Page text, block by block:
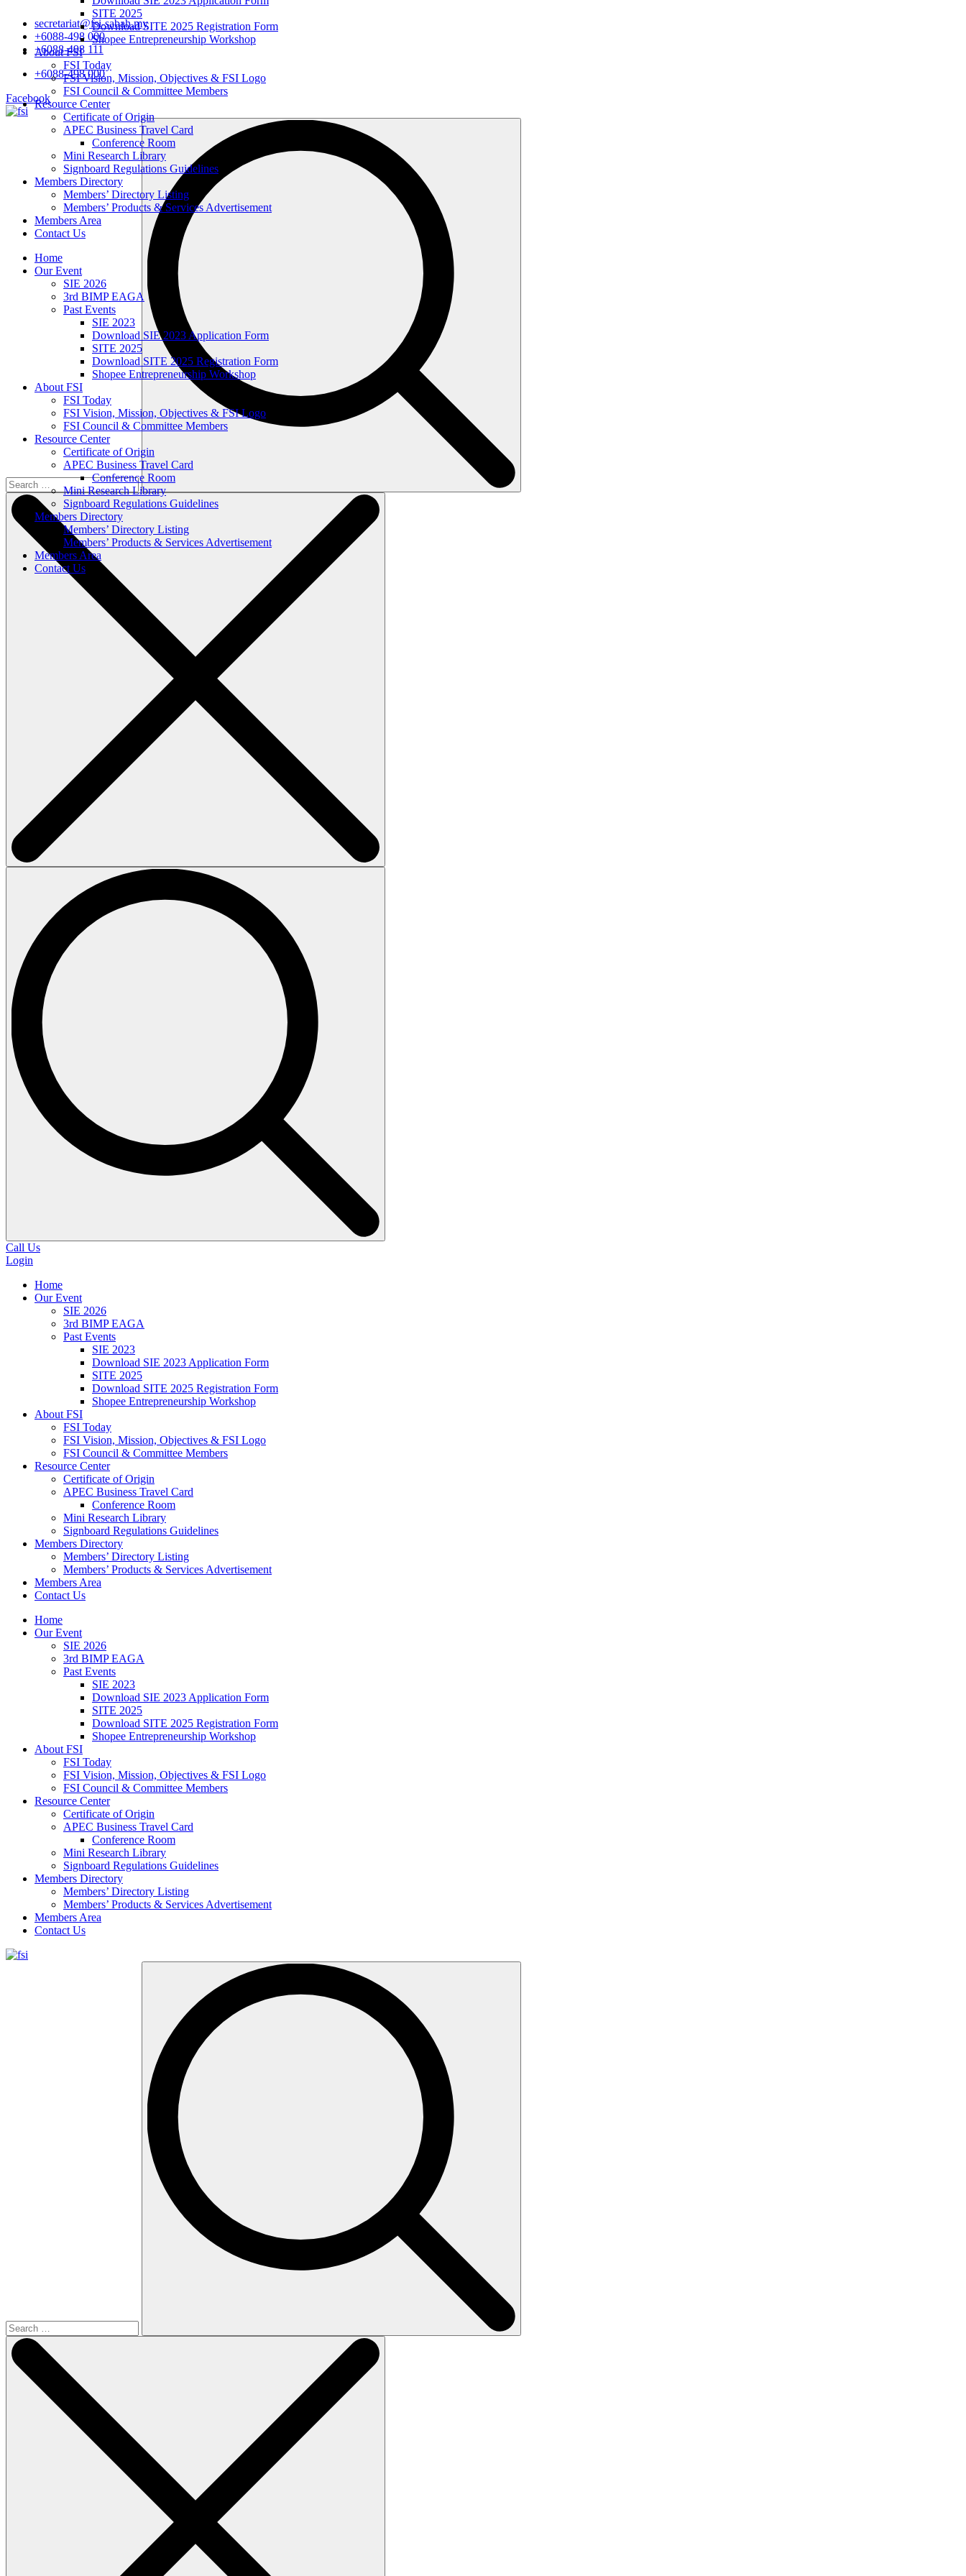
secretariat@fsi-sabah.my
+6088-498 000
+6088-498 111
+6088-498 000
Facebook
Call Us
Login
Home
Our Event
SIE 2026
3rd BIMP EAGA
Past Events
SIE 2023
Download SIE 2023 Application Form
SITE 2025
Download SITE 2025 Registration Form
Shopee Entrepreneurship Workshop
About FSI
FSI Today
FSI Vision, Mission, Objectives & FSI Logo
FSI Council & Committee Members
Resource Center
Certificate of Origin
APEC Business Travel Card
Conference Room
Mini Research Library
Signboard Regulations Guidelines
Members Directory
Members’ Directory Listing
Members’ Products & Services Advertisement
Members Area
Contact Us
Home
Our Event
SIE 2026
3rd BIMP EAGA
Past Events
SIE 2023
Download SIE 2023 Application Form
SITE 2025
Download SITE 2025 Registration Form
Shopee Entrepreneurship Workshop
About FSI
FSI Today
FSI Vision, Mission, Objectives & FSI Logo
FSI Council & Committee Members
Resource Center
Certificate of Origin
APEC Business Travel Card
Conference Room
Mini Research Library
Signboard Regulations Guidelines
Members Directory
Members’ Directory Listing
Members’ Products & Services Advertisement
Members Area
Contact Us
SITE 2025
Download SITE 2025 Registration Form
Shopee Entrepreneurship Workshop
About FSI
FSI Today
FSI Vision, Mission, Objectives & FSI Logo
FSI Council & Committee Members
Resource Center
Certificate of Origin
APEC Business Travel Card
Conference Room
Mini Research Library
Signboard Regulations Guidelines
Members Directory
Members’ Directory Listing
Members’ Products & Services Advertisement
Members Area
Contact Us
Home
Our Event
SIE 2026
3rd BIMP EAGA
Past Events
SIE 2023
Download SIE 2023 Application Form
SITE 2025
Download SITE 2025 Registration Form
Shopee Entrepreneurship Workshop
About FSI
FSI Today
FSI Vision, Mission, Objectives & FSI Logo
FSI Council & Committee Members
Resource Center
Certificate of Origin
APEC Business Travel Card
Conference Room
Mini Research Library
Signboard Regulations Guidelines
Members Directory
Members’ Directory Listing
Members’ Products & Services Advertisement
Members Area
Contact Us